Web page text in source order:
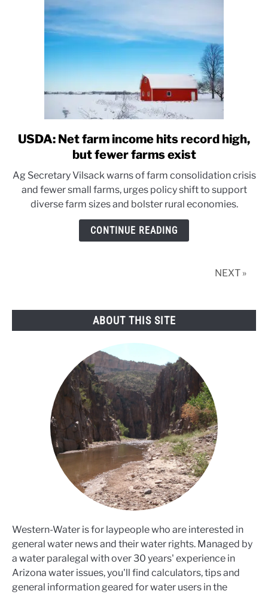
link
to
Net
farm
income
hits
exist
USDA: Net farm income hits record high,
but fewer farms exist
Ag Secretary Vilsack warns of farm consolidation crisis
and fewer small farms, urges policy shift to support
diverse farm sizes and bolster rural economies.
CONTINUE READING
NEXT »
ABOUT THIS SITE
Western-Water is for laypeople who are interested in
general water news and their water rights. Managed by
a water paralegal with over 30 years' experience in
Arizona water issues, you'll find calculators, tips and
general information geared for water users in the